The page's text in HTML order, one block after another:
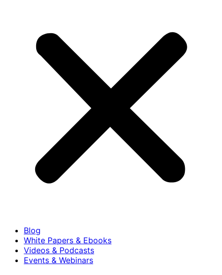
Blog
White Papers & Ebooks
Videos & Podcasts
Events & Webinars